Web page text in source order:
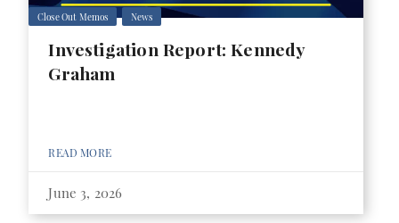
Close Out Memos News
Investigation Report: Kennedy
Graham
READ MORE
June 3, 2026